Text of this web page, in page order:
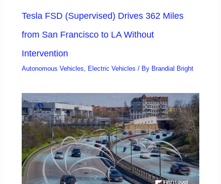
Tesla FSD (Supervised) Drives 362 Miles
from San Francisco to LA Without
Intervention
Autonomous Vehicles Electric Vehicles / By Brandial Bright